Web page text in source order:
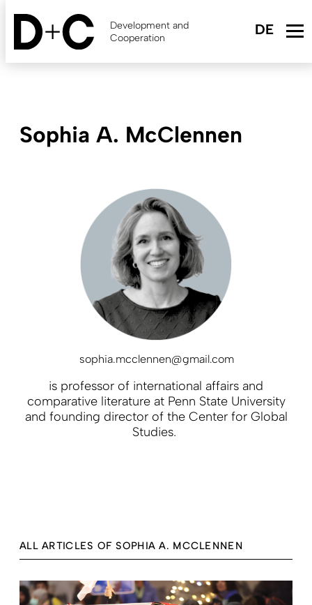
Skip
content
Development and
Cooperation
Sophia A. McClennen
sophia.mcclennen@gmail.com
is professor of international affairs and
comparative literature at Penn State University
and founding director of the Center for Global
Studies.
ALL ARTICLES OF SOPHIA A. MCCLENNEN